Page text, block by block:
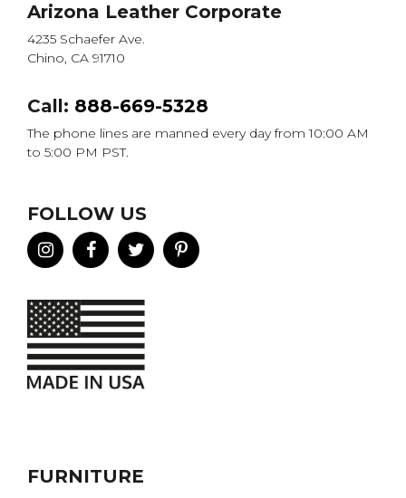
FURNITURE
Arizona Leather Corporate
4235 Schaefer Ave.
Chino, CA 91710
Call: 888-669-5328
The phone lines are manned every day from 10:00 AM
to 5:00 PM PST.
FOLLOW US